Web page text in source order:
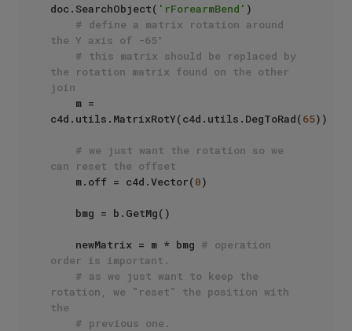
doc.SearchObject( 'rForearmBend' )
# define a matrix rotation around
the Y axis of -65°
# this matrix should be replaced by
the rotation matrix found on the other
join
c4d.utils.MatrixRotY(c4d.utils.DegToRad(65))
# we just want the rotation so we
can reset the offset
    m.off = c4d.Vector(
0)
    newMatrix = m * bmg
# operation
order is important.
# as we just want to keep the
rotation, we "reset" the position with
the
# previous one.